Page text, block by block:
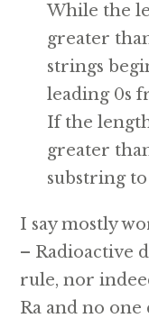
While the
greater
strings
leading 0s
If the
greater
substring
I say mostly
– Radioactive
rule, nor
Ra and no